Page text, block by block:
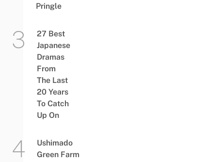
Pringle
27 Best
Japanese
Dramas
From
The Last
20 Years
To Catch
Up On
Ushimado
Green Farm